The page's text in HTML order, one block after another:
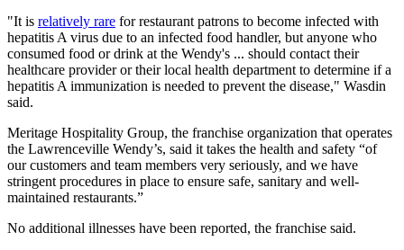
"It is relatively rare for restaurant patrons to become infected with
hepatitis A virus due to an infected food handler, but anyone who
consumed food or drink at the Wendy's ... should contact their
healthcare provider or their local health department to determine if a
hepatitis A immunization is needed to prevent the disease," Wasdin
said.
Meritage Hospitality Group, the franchise organization that operates
the Lawrenceville Wendy’s, said it takes the health and safety “of
our customers and team members very seriously, and we have
stringent procedures in place to ensure safe, sanitary and well-
maintained restaurants.”
No additional illnesses have been reported, the franchise said.